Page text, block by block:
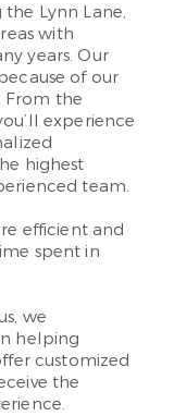
Lynn Lane,
with
years. Our
of our
the
experience
highest
team.
efficient and
spent in
we
helping
customized
the